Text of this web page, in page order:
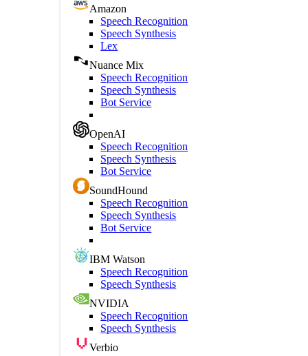
Amazon
Speech Recognition
Speech Synthesis
Lex
Nuance Mix
Speech Recognition
Speech Synthesis
Bot Service
OpenAI
Speech Recognition
Speech Synthesis
Bot Service
SoundHound
Speech Recognition
Speech Synthesis
Bot Service
IBM Watson
Speech Recognition
Speech Synthesis
NVIDIA
Speech Recognition
Speech Synthesis
Verbio